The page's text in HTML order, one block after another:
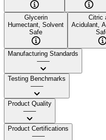
Glycerin
Humectant, Solvent
Safe
Citric
Acidulant,
Manufacturing Standards
——
Testing Benchmarks
——
Product Quality
——
Product Certifications
——